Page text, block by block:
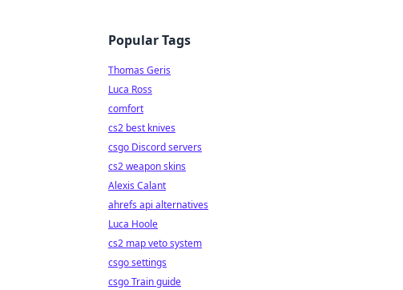
Popular Tags
Thomas Geris
Luca Ross
comfort
cs2 best knives
csgo Discord servers
cs2 weapon skins
Alexis Calant
ahrefs api alternatives
Luca Hoole
cs2 map veto system
csgo settings
csgo Train guide